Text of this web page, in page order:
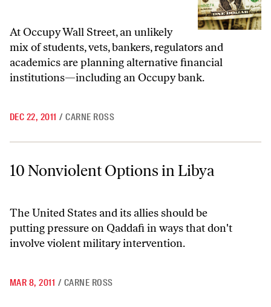
At Occupy Wall Street, an unlikely
mix of students, vets, bankers, regulators and
academics are planning alternative financial
institutions—including an Occupy bank.
DEC 22, 2011 / CARNE ROSS
10 Nonviolent Options in Libya
10 Nonviolent Options in Libya
The United States and its allies should be
putting pressure on Qaddafi in ways that don't
involve violent military intervention.
MAR 8, 2011 / CARNE ROSS